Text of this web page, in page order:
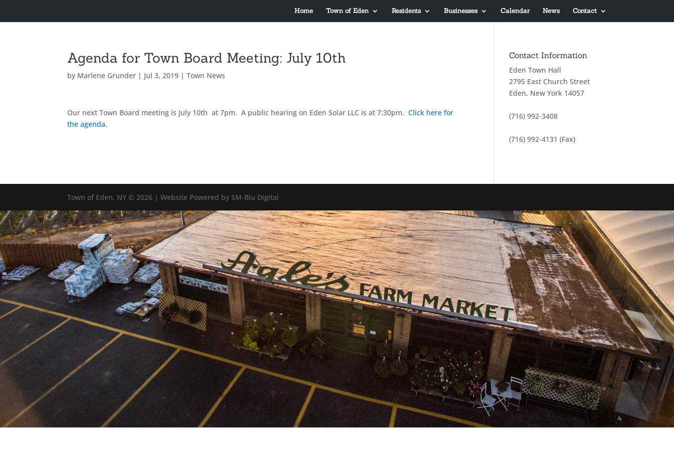
Home Town of Eden Residents Businesses Calendar News Contact
Agenda for Town Board Meeting: July 10th
by Marlene Grunder | Jul 3, 2019 |Town News
Our next Town Board meeting is July 10th at 7pm. A public hearing on Eden Solar LLC is at 7:30pm.Click here for
the agenda.
Contact Information
Eden Town Hall
2795 East Church Street
Eden, New York 14057
(716) 992-3408
(716) 992-4131 (Fax)
Town of Eden, NY © 2026 | Website Powered by SM-Blu Digital